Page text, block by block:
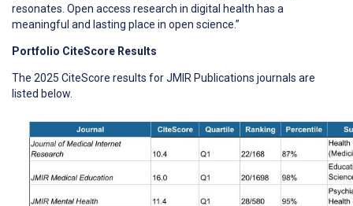
resonates. Open access research in digital health has a
meaningful and lasting place in open science.”
Portfolio CiteScore Results
The 2025 CiteScore results for JMIR Publications journals are
listed below.